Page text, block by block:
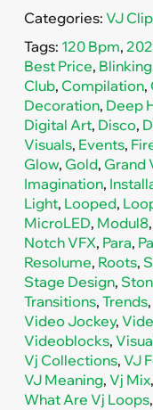
Categories: VJ
Tags: 120 Bpm,
Best Price, Blinking
Club, Compilation,
Decoration, Deep
Digital Art, Disco,
Visuals, Events,
Glow, Gold, Grand
Imagination,
Light, Looped,
MicroLED, Modul8,
Notch VFX, Para,
Resolume, Roots,
Stage Design,
Transitions, Trends,
Video Jockey,
Videoblocks,
Vj Collections, VJ
VJ Meaning, Vj Mix,
What Are Vj Loops,